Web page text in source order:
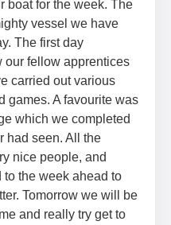
boat for the week. The
vessel we have
The first day
our fellow apprentices
carried out various
games. A favourite was
which we completed
had seen. All the
nice people, and
the week ahead to
Tomorrow we will be
and really try get to